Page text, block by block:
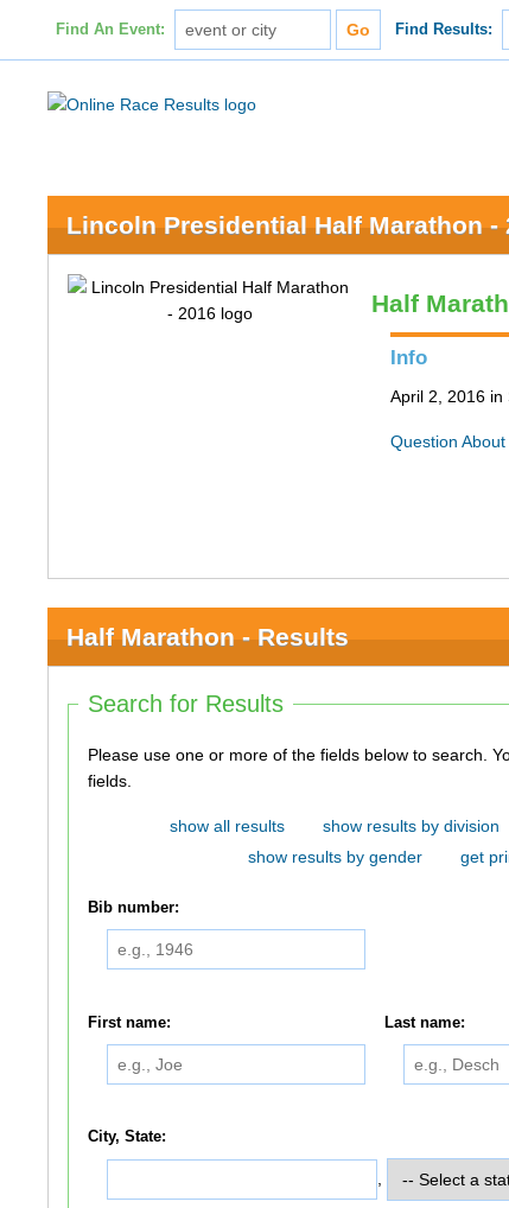
Find An Event: Find Results:
Lincoln Presidential Half Marathon -
Half
Info
April 2, 2016 in
Question
Half Marathon - Results
Search for Results
Please use one or more of the fields below to search. You do not need to use all of the
fields.
show all results show results by division
show results by gender
get
Bib number:
First name: Last name:
City, State: